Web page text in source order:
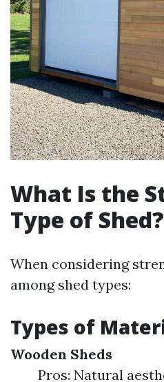
What Is the
Type of Shed?
When considering
among shed types:
Types of
Wooden Sheds
Pros: Natural